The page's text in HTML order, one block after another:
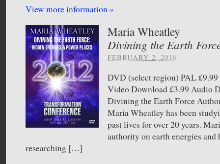
View more information »
Maria Wheatley
Divining the Earth
FEBRUARY 2, 2016
DVD (select region) PAL
Video Download £3.99
Divining the Earth Force
Maria Wheatley has been
past lives for over 20 years.
authority on earth energies and
researching […]